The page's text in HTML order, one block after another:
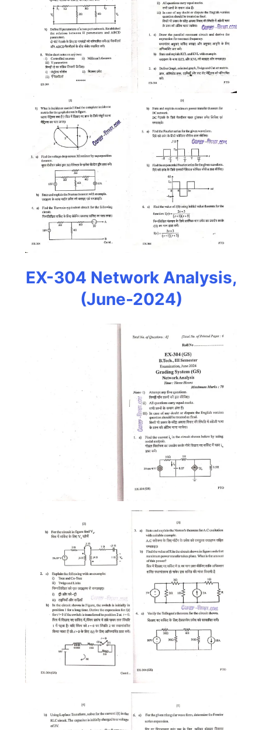
EX-304 Network Analysis,
(June-2024)